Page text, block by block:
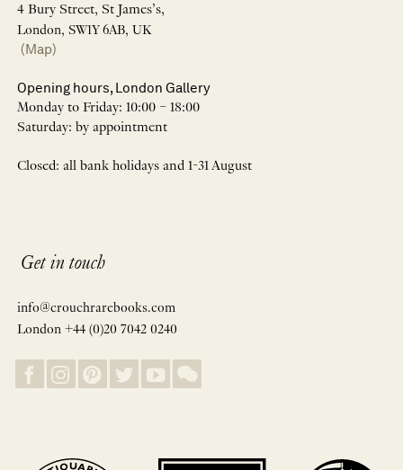
4 Bury Street, St James’s,
London, SW1Y 6AB, UK
(Map)
Opening hours, London Gallery
Monday to Friday: 10:00 – 18:00
Saturday: by appointment
Closed: all bank holidays and 1-31 August
Get in touch
info@crouchrarebooks.com
London +44 (0)20 7042 0240